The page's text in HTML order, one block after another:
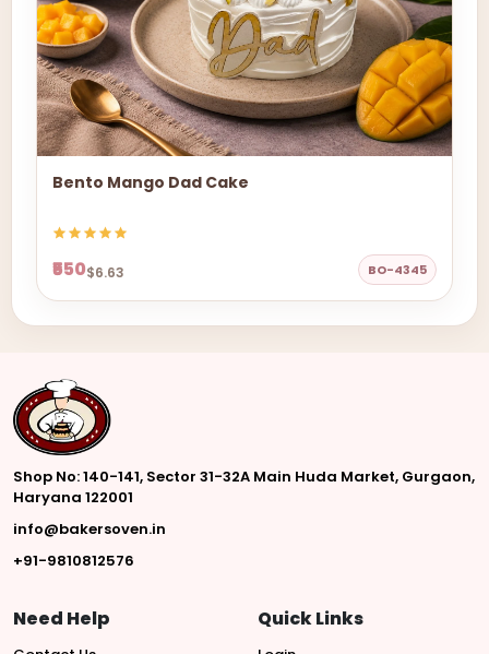
Bento Mango Dad Cake
₹550$6.63 BO-4345
Shop No: 140-141, Sector 31-32A Main Huda Market, Gurgaon,
Haryana 122001
info@bakersoven.in
+91-9810812576
Need Help Quick Links